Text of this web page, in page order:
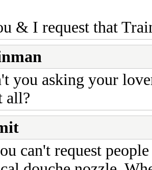
& I request that
you asking your
all?
can't request